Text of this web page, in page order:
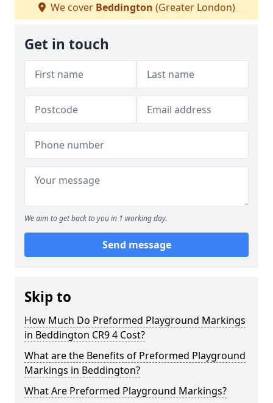
We cover Beddington (Greater London)
Get in touch
We aim to get back to you in 1 working day.
Send message
Skip to
How Much Do Preformed Playground Markings
in Beddington CR9 4 Cost?
What are the Benefits of Preformed Playground
Markings in Beddington?
What Are Preformed Playground Markings?